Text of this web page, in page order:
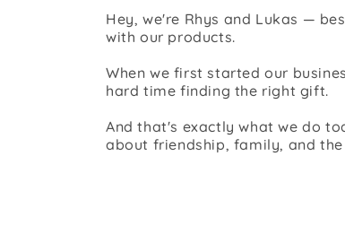
Hey, we're Rhys and Lukas —
with our products.
When we first started our
hard time finding the right gift.
And that's exactly what we do
about friendship, family, and